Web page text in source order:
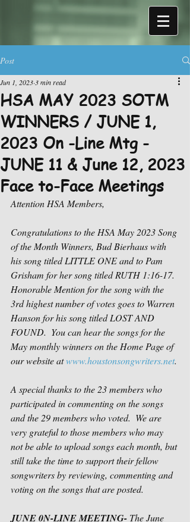
Post
HSA MAY 2023 SOTM
WINNERS / JUNE 1,
2023 On -Line Mtg -
JUNE 11 & June 12, 2023
Face to-Face Meetings
Jun 1, 2023 3 min read
Attention HSA Members,
Congratulations to the HSA May 2023 Song
of the Month Winners, Bud Bierhaus with
his song titled LITTLE ONE and to Pam
Grisham for her song titled RUTH 1:16-17.
Honorable Mention for the song with the
3rd highest number of votes goes to Warren
Hanson for his song titled LOST AND
FOUND.  You can hear the songs for the
May monthly winners on the Home Page of
our website at www.houstonsongwriters.net.
A special thanks to the 23 members who
participated in commenting on the songs
and the 29 members who voted.  We are
very grateful to those members who may
not be able to upload songs each month, but
still take the time to support their fellow
songwriters by reviewing, commenting and
voting on the songs that are posted.
JUNE 0N-LINE MEETING- The June